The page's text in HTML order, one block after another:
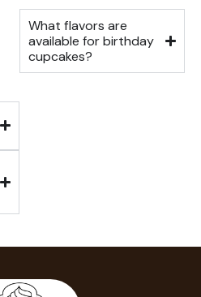
What flavors are
available for birthday
cupcakes?